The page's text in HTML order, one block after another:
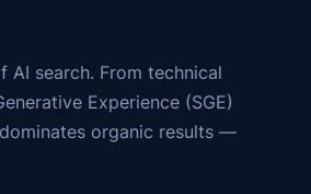
AI search. From technical
Experience (SGE)
organic results —